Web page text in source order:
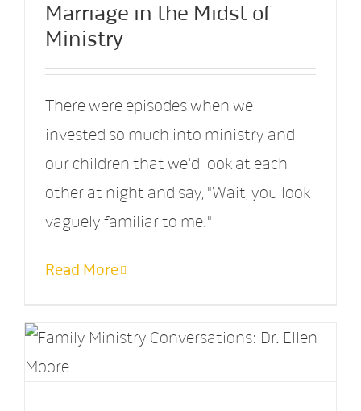
Marriage in the Midst of
Ministry
There were episodes when we
invested so much into ministry and
our children that we'd look at each
other at night and say, "Wait, you look
vaguely familiar to me."
Read More